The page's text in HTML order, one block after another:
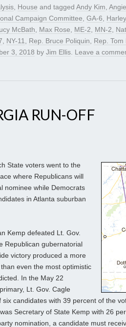
, House and tagged Andy Kim,
Campaign Committee, GA-6,
McBath, Max Rose, ME-2, MN-2,
, NY-11, Rep. Bruce Poliquin, Rep. Tom
3, 2018 by Jim Ellis. Leave a
RUN-OFF
State voters went to the
where Republicans will
nominee while Democrats
in Atlanta suburban
Kemp defeated Lt. Gov.
Republican gubernatorial
victory produced a more
even the most optimistic
In the May 22
Lt. Gov. Cagle
six candidates with 39 percent of the
Secretary of State Kemp with 26
nomination, a candidate must